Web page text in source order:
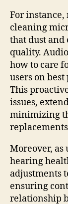
For
cleaning
that dust and
quality.
how to care
users on
This
issues,
minimizing
Moreover, as
hearing
adjustments
ensuring
relationship